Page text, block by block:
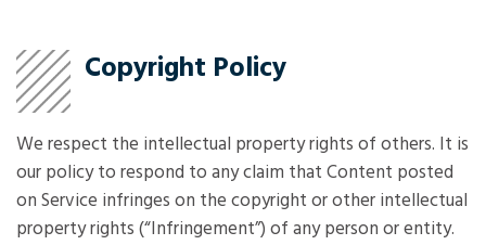
Copyright Policy
We respect the intellectual property rights of others. It is
our policy to respond to any claim that Content posted
on Service infringes on the copyright or other intellectual
property rights (“Infringement”) of any person or entity.